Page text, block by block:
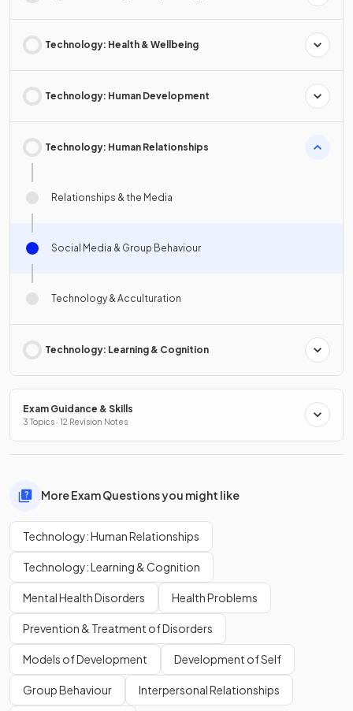
Technology: Health & Wellbeing
Technology: Human Development
Technology: Human Relationships
Relationships & the Media
Social Media & Group Behaviour
Technology & Acculturation
Technology: Learning & Cognition
Exam Guidance & Skills
3 Topics · 12 Revision Notes
More Exam Questions you might like
Technology: Human Relationships
Technology: Learning & Cognition
Mental Health Disorders Health Problems
Prevention & Treatment of Disorders
Models of Development Development of Self
Group Behaviour Interpersonal Relationships